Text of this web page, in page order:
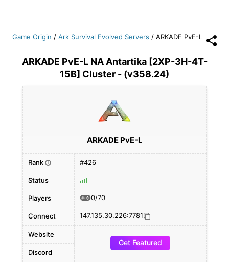
Game Origin / Ark Survival Evolved Servers / ARKADE PvE-L
ARKADE PvE-L NA Antartika [2XP-3H-4T-
15B] Cluster - (v358.24)
ARKADE PvE-L
Rank i #426
Status
Players 0/70
Connect 147.135.30.226:7781
Website
Get Featured
Discord